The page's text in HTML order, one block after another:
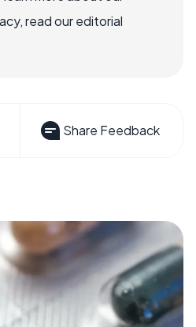
read our editorial
Share Feedback